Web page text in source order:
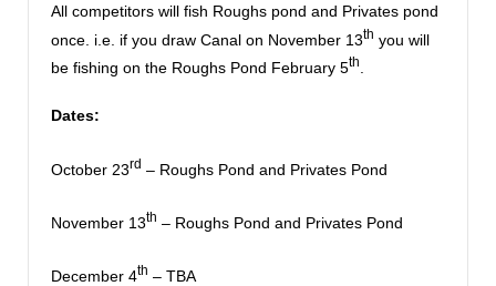
All competitors will fish Roughs pond and Privates pond
once. i.e. if you draw Canal on November 13th you will
be fishing on the Roughs Pond February 5th
Dates:
October 23rd – Roughs Pond and Privates Pond
November 13th – Roughs Pond and Privates Pond
December 4th – TBA